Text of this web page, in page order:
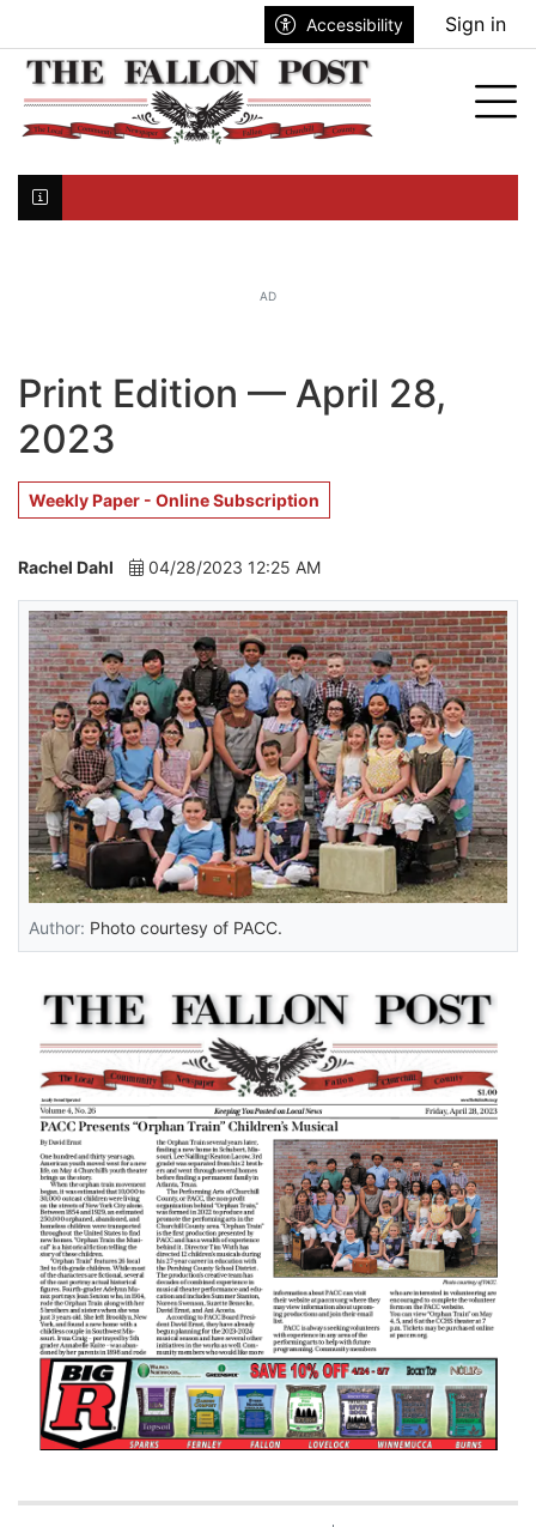
Accessibility Sign in
AD
Print Edition — April 28,
2023
Weekly Paper - Online Subscription
Rachel Dahl 04/28/2023 12:25 AM
Author: Photo courtesy of PACC.